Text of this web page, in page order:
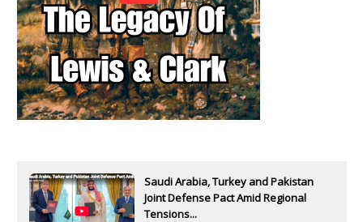
Saudi Arabia, Turkey and Pakistan
Joint Defense Pact Amid Regional
Tensions...